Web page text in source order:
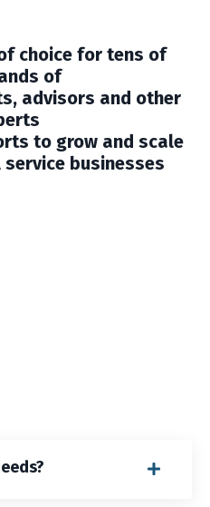
choice for tens of
of
advisors and other
to grow and scale
businesses